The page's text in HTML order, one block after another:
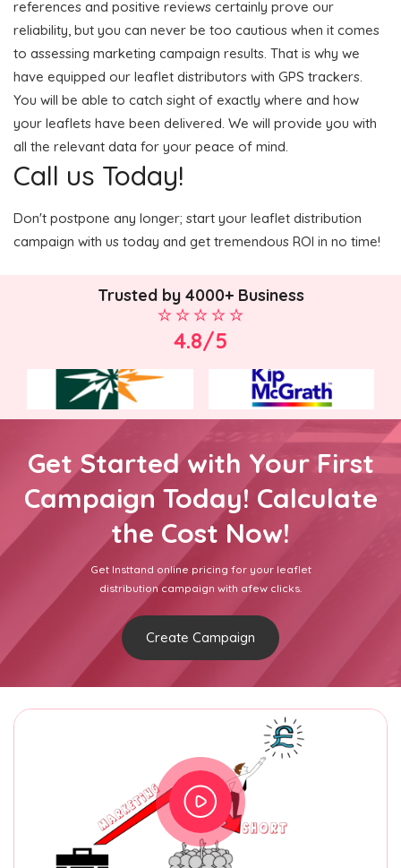
references and positive reviews certainly prove our
reliability, but you can never be too cautious when it comes
to assessing marketing campaign results. That is why we
have equipped our leaflet distributors with GPS trackers.
You will be able to catch sight of exactly where and how
your leaflets have been delivered. We will provide you with
all the relevant data for your peace of mind.
Call us Today!
Don't postpone any longer; start your leaflet distribution
campaign with us today and get tremendous ROI in no time!
Trusted by 4000+ Business
4.8/5
Get Started with Your First
Campaign Today! Calculate
the Cost Now!
Get Insttand online pricing for your leaflet
distribution campaign with afew clicks.
Create Campaign